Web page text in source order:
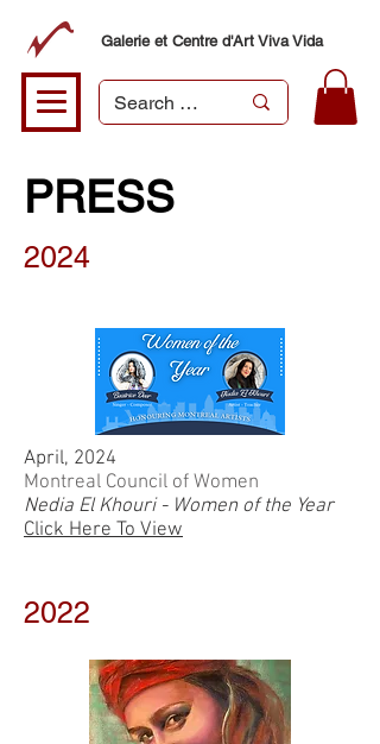
Galerie et Centre d'Art Viva Vida
PRESS
2024
April, 2024
Montreal Council of Women
Nedia El Khouri - Women of the Year
Click Here To View
2022